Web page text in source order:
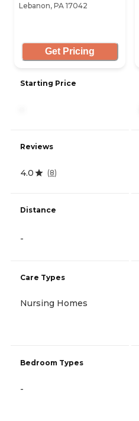
Lebanon, PA 17042
Get Pricing
Starting Price
Reviews
4.0 (8)
Distance
-
Care Types
Nursing Homes
Bedroom Types
-